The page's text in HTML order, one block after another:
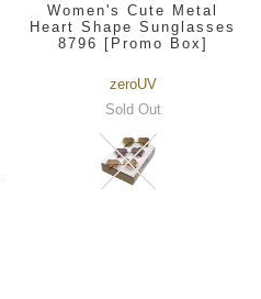
Women's Cute Metal
Heart Shape Sunglasses
8796 [Promo Box]
zeroUV
Sold Out